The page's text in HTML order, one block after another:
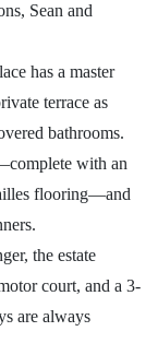
Sean and
has a master
terrace as
bathrooms.
with an
flooring—and
the estate
court, and a 3-
are always